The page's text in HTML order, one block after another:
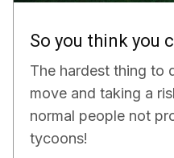
So you think you
The hardest thing to
move and taking a
normal people not
tycoons!